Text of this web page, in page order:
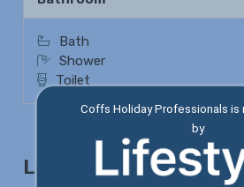
Coffs Holiday Professionals is
by
Bath
Shower
Toilet
Location